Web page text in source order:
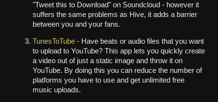
"Tweet this to Download" on Soundcloud - however it
suffers the same problems as Hive, it adds a barrier
between you and your fans.
TunesToTube- Have beats or audio files that you want
to upload to YouTube? This app lets you quickly create
a video out of just a static image and throw it on
YouTube. By doing this you can reduce the number of
platforms you have to use and get unlimited free
music uploads.